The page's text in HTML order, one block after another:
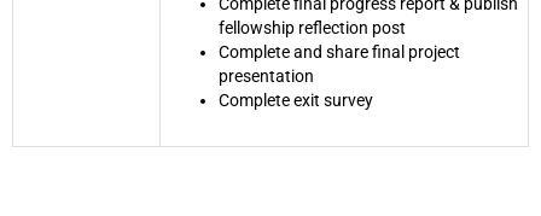
fellowship reflection post
Complete and share final project
presentation
Complete exit survey